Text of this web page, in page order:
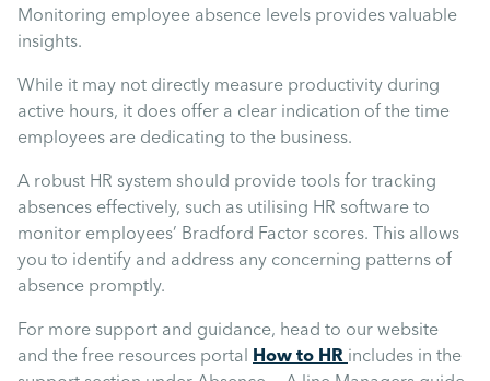
Monitoring employee absence levels provides valuable
insights.
While it may not directly measure productivity during
active hours, it does offer a clear indication of the time
employees are dedicating to the business.
A robust HR system should provide tools for tracking
absences effectively, such as utilising HR software to
monitor employees’ Bradford Factor scores. This allows
you to identify and address any concerning patterns of
absence promptly.
For more support and guidance, head to our website
and the free resources portal How to HR includes in the
Diversity & Inclusion
Uncategorised
Absence
Redundancy